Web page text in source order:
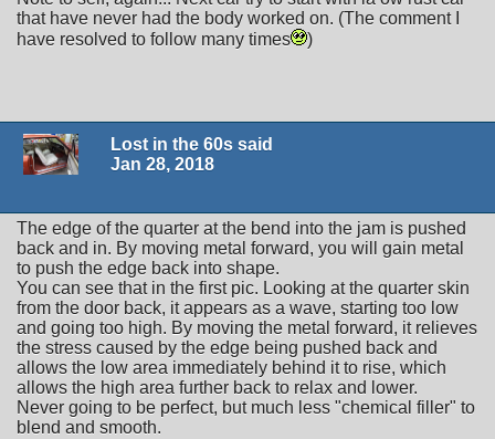
that have never had the body worked on. (The comment I
have resolved to follow many times
)
Lost in the 60s said
Jan 28, 2018
The edge of the quarter at the bend into the jam is pushed
back and in. By moving metal forward, you will gain metal
to push the edge back into shape.
You can see that in the first pic. Looking at the quarter skin
from the door back, it appears as a wave, starting too low
and going too high. By moving the metal forward, it relieves
the stress caused by the edge being pushed back and
allows the low area immediately behind it to rise, which
allows the high area further back to relax and lower.
Never going to be perfect, but much less "chemical filler" to
blend and smooth.